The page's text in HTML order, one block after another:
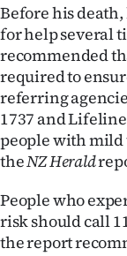
100
Years
Ago
Before his
for help several
recommended
required to
referring
1737 and
people with mild
theNZ Herald
People who
risk should call
the report